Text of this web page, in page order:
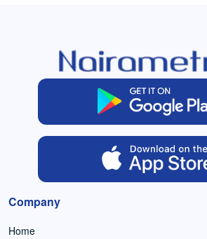
Company
Home